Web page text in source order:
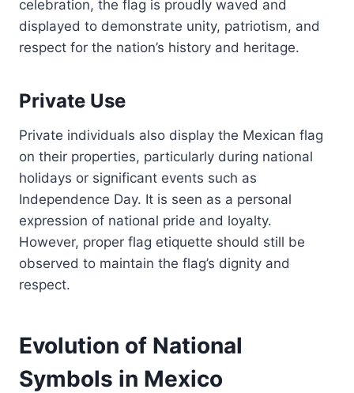
celebration, the flag is proudly waved and
displayed to demonstrate unity, patriotism, and
respect for the nation’s history and heritage.
Private Use
Private individuals also display the Mexican flag
on their properties, particularly during national
holidays or significant events such as
Independence Day. It is seen as a personal
expression of national pride and loyalty.
However, proper flag etiquette should still be
observed to maintain the flag’s dignity and
respect.
Evolution of National
Symbols in Mexico